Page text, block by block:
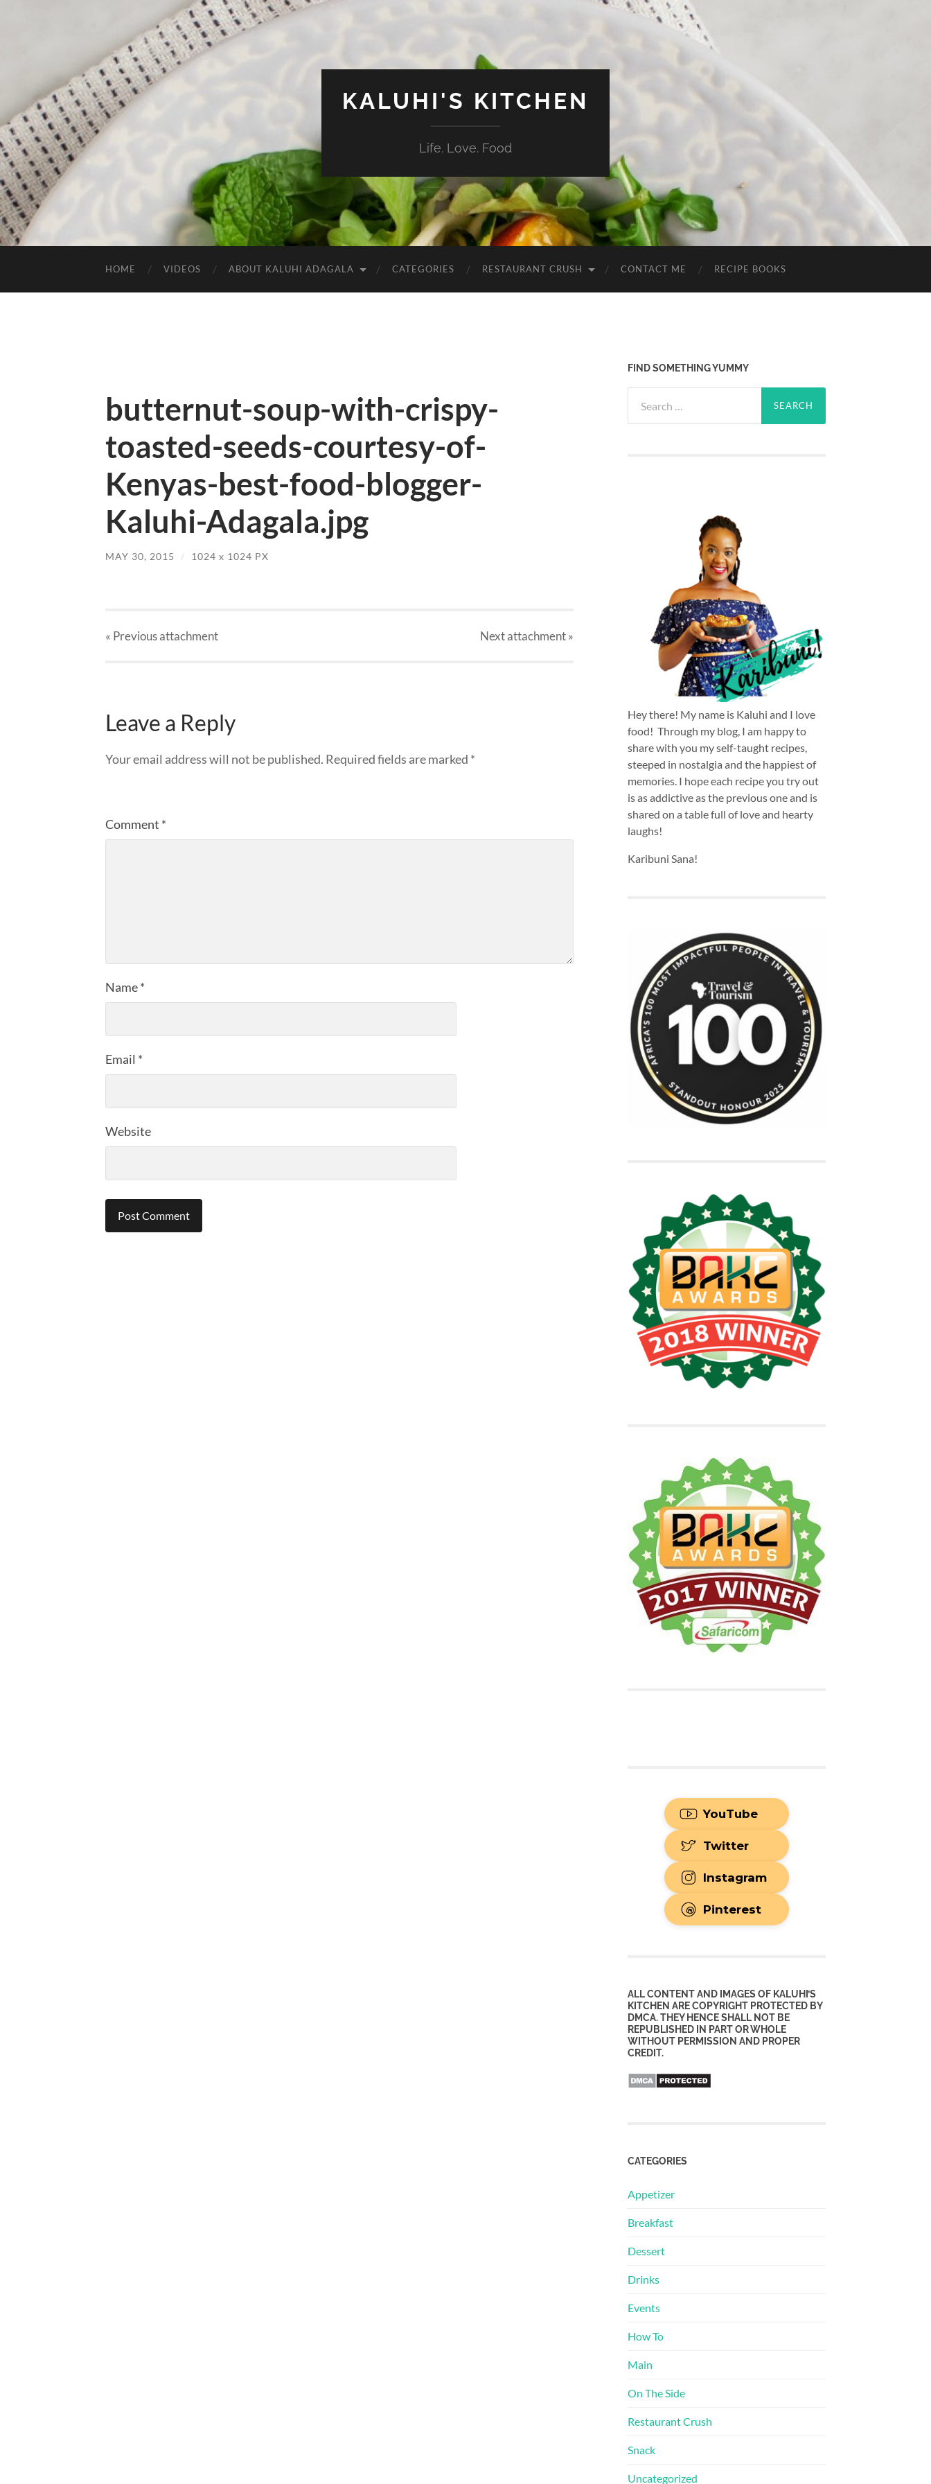
KALUHI'S KITCHEN
Life. Love. Food
HOME VIDEOS ABOUT KALUHI ADAGALA CATEGORIES RESTAURANT CRUSH CONTACT ME RECIPE BOOKS
butternut-soup-with-crispy-
toasted-seeds-courtesy-of-
Kenyas-best-food-blogger-
Kaluhi-Adagala.jpg
MAY 30, 2015 / 1024 x 1024 PX
« Previousattachment Nextattachment»
Leave a Reply
Your email address will not be published. Required fields are marked *
Comment *
Name*
Email *
Website
FIND SOMETHING YUMMY
for:
Hey there! My name is Kaluhi and I love
food! Through my blog, I am happy to
share with you my self-taught recipes,
steeped in nostalgia and the happiest of
memories. I hope each recipe you try out
is as addictive as the previous one and is
shared on a table full of love and hearty
laughs!
Karibuni Sana!
YouTube
Twitter
Instagram
Pinterest
ALL CONTENT AND IMAGES OF KALUHI’S
KITCHEN ARE COPYRIGHT PROTECTED BY
DMCA. THEY HENCE SHALL NOT BE
REPUBLISHED IN PART OR WHOLE
WITHOUT PERMISSION AND PROPER
CREDIT.
CATEGORIES
Appetizer
Breakfast
Dessert
Drinks
Events
How To
Main
On The Side
Restaurant Crush
Snack
Uncategorized